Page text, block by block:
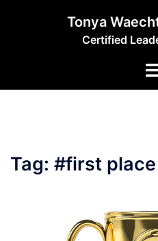
Tonya
Certified
Tag: #first place